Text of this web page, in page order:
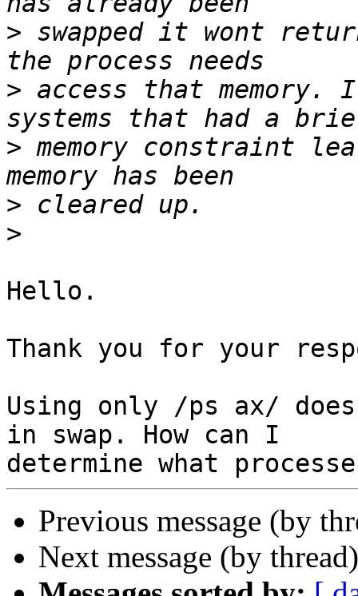
> swapped it wont
> access that memory.
> memory constraint
>
>
Hello.
Thank you for your
Using only /ps ax/
in swap. How can I
Previous message (by
Next message (by